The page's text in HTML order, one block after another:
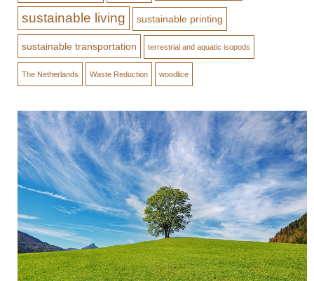
sustainable living sustainable printing
sustainable transportation terrestrial and aquatic isopods
The Netherlands Waste Reduction woodlice